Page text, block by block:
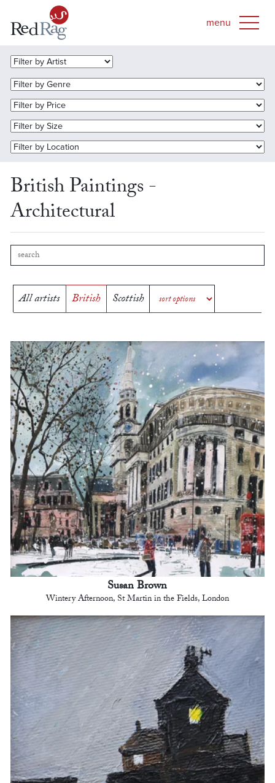
British Paintings -
Architectural
All artists British Scottish
Susan Brown
Wintery Afternoon, St Martin in the Fields, London